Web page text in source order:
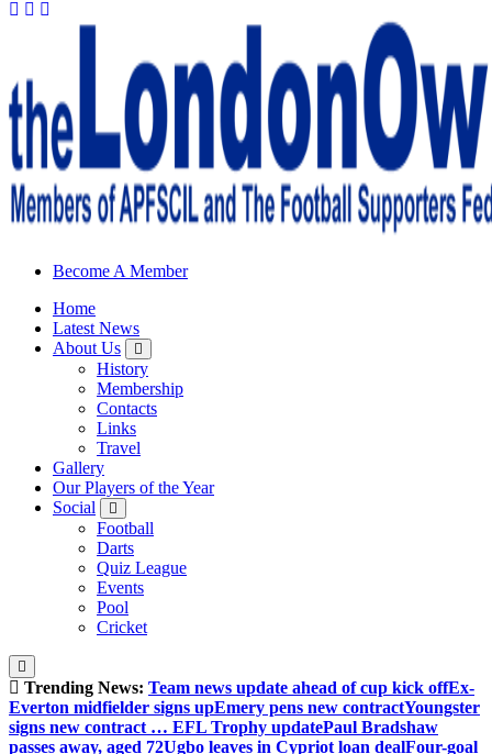
Sheffield Wednesday Football Club supporters club for
Become A Member
Home
Latest News
About Us
History
Membership
Contacts
Links
Travel
Gallery
Our Players of the Year
Social
Football
Darts
Quiz League
Events
Pool
Cricket
Trending News: Team news update ahead of cup kick offEx-
Everton midfielder signs upEmery pens new contractYoungster
signs new contract … EFL Trophy updatePaul Bradshaw
passes away, aged 72Ugbo leaves in Cypriot loan dealFour-goal